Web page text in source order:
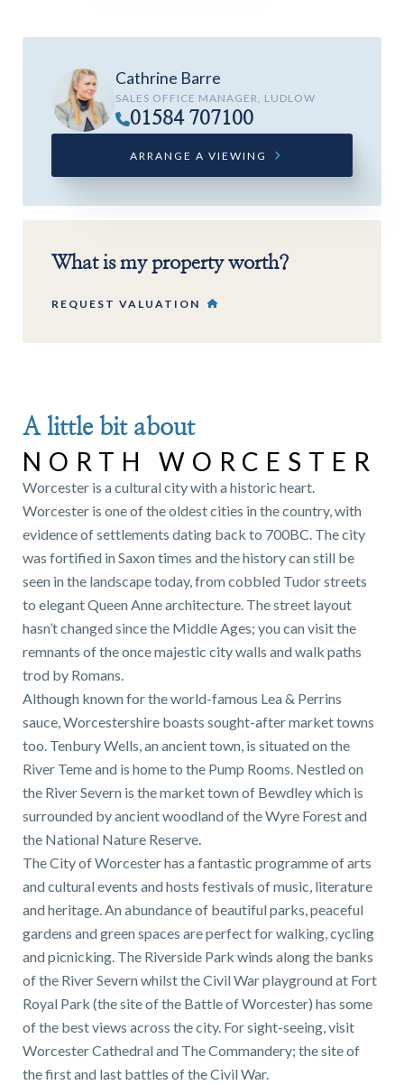
Cathrine Barre
SALES OFFICE MANAGER, LUDLOW
01584 707100
ARRANGE A VIEWING
What is my property worth?
REQUEST VALUATION
A little bit about
NORTH WORCESTER
Worcester is a cultural city with a historic heart.
Worcester is one of the oldest cities in the country, with
evidence of settlements dating back to 700BC. The city
was fortified in Saxon times and the history can still be
seen in the landscape today, from cobbled Tudor streets
to elegant Queen Anne architecture. The street layout
hasn’t changed since the Middle Ages; you can visit the
remnants of the once majestic city walls and walk paths
trod by Romans.
Although known for the world-famous Lea & Perrins
sauce, Worcestershire boasts sought-after market towns
too. Tenbury Wells, an ancient town, is situated on the
River Teme and is home to the Pump Rooms. Nestled on
the River Severn is the market town of Bewdley which is
surrounded by ancient woodland of the Wyre Forest and
the National Nature Reserve.
The City of Worcester has a fantastic programme of arts
and cultural events and hosts festivals of music, literature
and heritage. An abundance of beautiful parks, peaceful
gardens and green spaces are perfect for walking, cycling
and picnicking. The Riverside Park winds along the banks
of the River Severn whilst the Civil War playground at Fort
Royal Park (the site of the Battle of Worcester) has some
of the best views across the city. For sight-seeing, visit
Worcester Cathedral and The Commandery; the site of
the first and last battles of the Civil War.